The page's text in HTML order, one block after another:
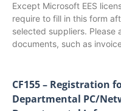
Except Microsoft EES
require to fill in this form
selected suppliers. Please
documents, such as
CF155 – Registration
Departmental PC/